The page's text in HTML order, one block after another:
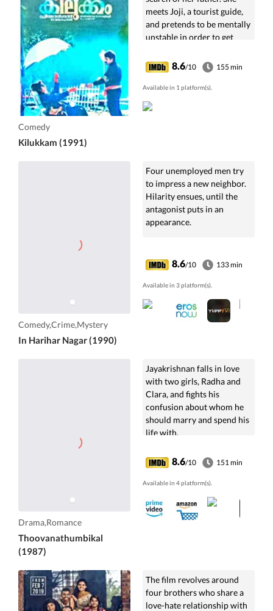
Comedy
Kilukkam (1991)
meets Joji, a tourist guide,
and pretends to be mentally
unstable in order to get
8.6/10 155 min
Available in 1 platform(s).
Comedy,Crime,Mystery
In Harihar Nagar (1990)
Four unemployed men try
to impress a new neighbor.
Hilarity ensues, until the
antagonist puts in an
appearance.
8.6/10 133 min
Available in 3 platform(s).
Drama,Romance
Thoovanathumbikal
(1987)
Jayakrishnan falls in love
with two girls, Radha and
Clara, and fights his
confusion about whom he
should marry and spend his
life with.
8.6/10 151 min
Available in 4 platform(s).
The film revolves around
four brothers who share a
love-hate relationship with